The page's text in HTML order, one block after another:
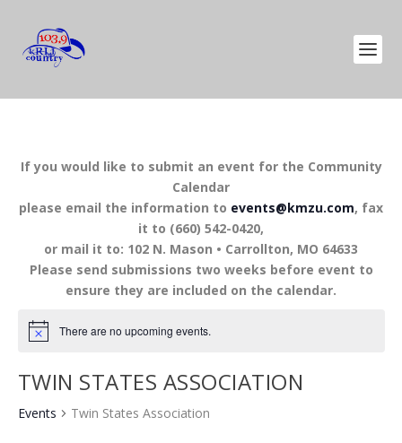
If you would like to submit an event for the Community
Calendar
please email the information to events@kmzu.com, fax
it to (660) 542-0420,
or mail it to: 102 N. Mason • Carrollton, MO 64633
Please send submissions two weeks before event to
ensure they are included on the calendar.
There are no upcoming events.
TWIN STATES ASSOCIATION
Events Twin States Association